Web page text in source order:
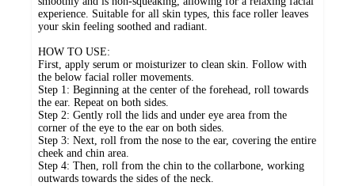
experience. Suitable for all skin types, this face roller leaves
your skin feeling soothed and radiant.
HOW TO USE:
First, apply serum or moisturizer to clean skin. Follow with
the below facial roller movements.
Step 1: Beginning at the center of the forehead, roll towards
the ear. Repeat on both sides.
Step 2: Gently roll the lids and under eye area from the
corner of the eye to the ear on both sides.
Step 3: Next, roll from the nose to the ear, covering the entire
cheek and chin area.
Step 4: Then, roll from the chin to the collarbone, working
outwards towards the sides of the neck.